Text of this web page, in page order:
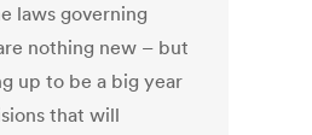
laws governing
nothing new – but
up to be a big year
that will